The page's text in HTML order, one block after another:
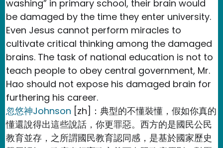
washing” in primary school, their brain would
be damaged by the time they enter university.
Even Jesus cannot perform miracles to
cultivate critical thinking among the damaged
brains. The task of national education is not to
teach people to obey central government, Mr.
Hao should not expose his damaged brain for
furthering his career.
忽悠神Johnson [zh]：典型的不懂裝懂，假如你真的
懂還說得出這些說話，你更罪惡。西方的是國民公民
教育並存，之所謂國民教育認同感，是基於國家歷史